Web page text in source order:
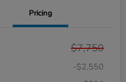
Pricing
$7,750
-$2,550